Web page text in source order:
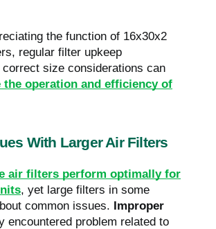
the function of 16x30x2
regular filter upkeep
correct size considerations can
the operation and efficiency of
With Larger Air Filters
air filters perform optimally for
, yet large filters in some
common issues. Improper
encountered problem related to